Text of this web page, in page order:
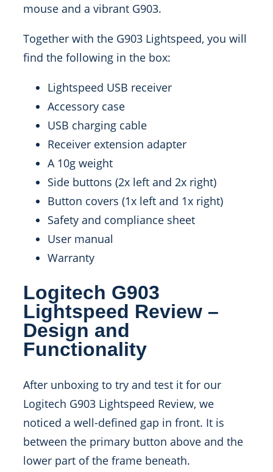
mouse and a vibrant G903.
Together with the G903 Lightspeed, you will
find the following in the box:
Lightspeed USB receiver
Accessory case
USB charging cable
Receiver extension adapter
A 10g weight
Side buttons (2x left and 2x right)
Button covers (1x left and 1x right)
Safety and compliance sheet
User manual
Warranty
Logitech G903
Lightspeed Review –
Design and
Functionality
After unboxing to try and test it for our
Logitech G903 Lightspeed Review, we
noticed a well-defined gap in front. It is
between the primary button above and the
lower part of the frame beneath.